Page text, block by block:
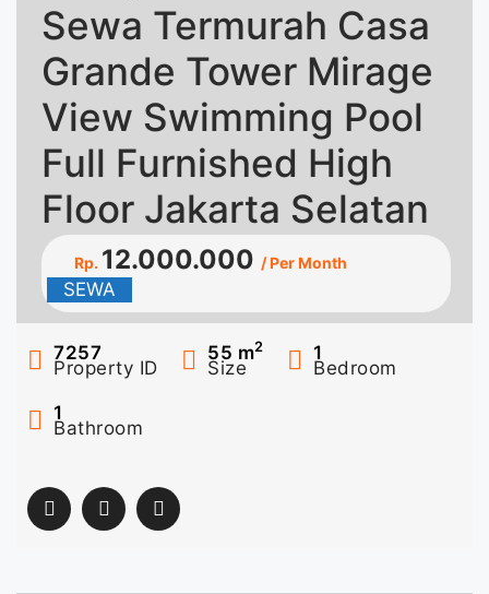
Sewa Termurah Casa
Grande Tower Mirage
View Swimming Pool
Full Furnished High
Floor Jakarta Selatan
Rp. 12.000.000 / Per Month
SEWA
7257
Property ID
55 m2
Size
1
Bedroom
1
Bathroom